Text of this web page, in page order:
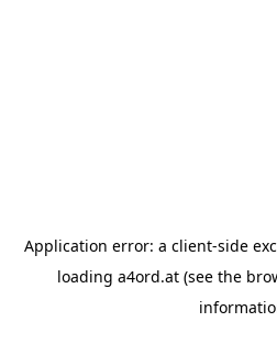
Application error: a client-side
loading a4ord.at (see the